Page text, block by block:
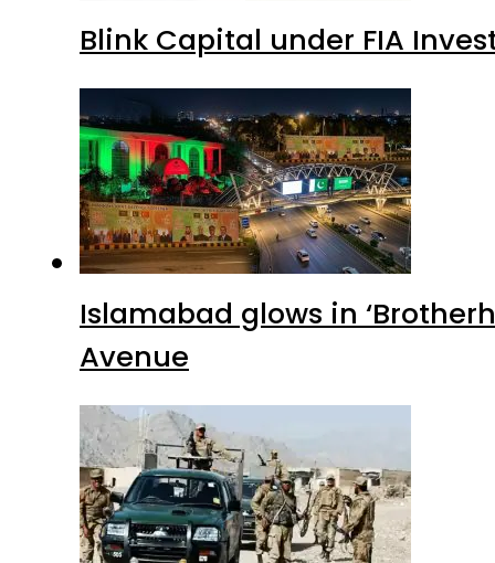
Blink Capital under FIA
Islamabad glows in
Avenue